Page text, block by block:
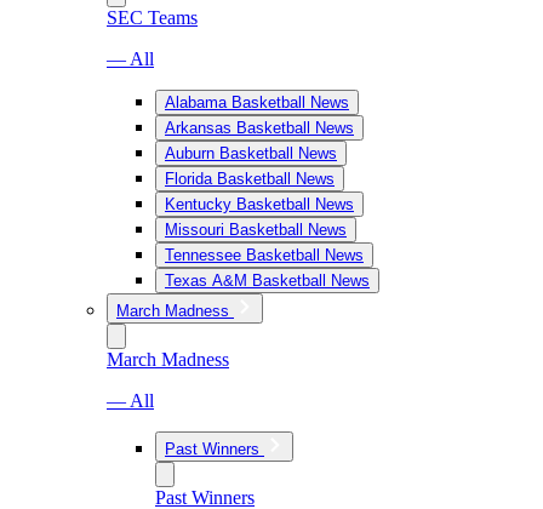
SEC Teams
— All
Alabama Basketball News
Arkansas Basketball News
Auburn Basketball News
Florida Basketball News
Kentucky Basketball News
Missouri Basketball News
Tennessee Basketball News
Texas A&M Basketball News
March Madness
March Madness
— All
Past Winners
Past Winners